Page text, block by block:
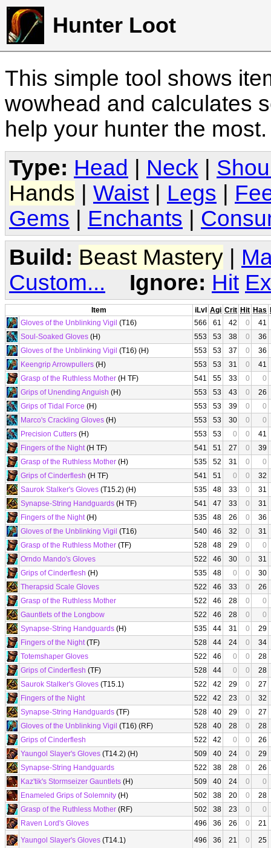
Hunter Loot
This simple tool shows
wowhead and calculates
help your hunter the
Type: Head Neck
Hands
Waist Legs
Gems
Enchants
Build: Beast Mastery |
Custom...
Ignore: Hit
Item iLvl Agi Crit Hit Has
Gloves of the Unblinking Vigil (T16) 566 61 42 0
41
Soul-Soaked Gloves (H) 553 53 38 0
36
Gloves of the Unblinking Vigil (T16) (H) 553 53 37 0
36
Keengrip Arrowpullers (H) 553 53 31 0
41
Grasp of the Ruthless Mother (H TF) 541 55 33 0
0
Grips of Unending Anguish (H) 553 53 43 0
26
Grips of Tidal Force (H) 553 53 39 0
0
Marco's Crackling Gloves (H) 553 53 30 0
0
Precision Cutters (H) 553 53 0 0
41
Fingers of the Night(H TF) 541 51 27 0
39
Grasp of the Ruthless Mother (H) 535 52 31 0
0
Grips of Cinderflesh (H TF) 541 51 0 0
32
Saurok Stalker's Gloves (T15.2) (H) 535 48 33 0
31
Synapse-String Handguards (H TF) 541 47 33 0
31
Fingers of the Night(H) 535 48 26 0
36
Gloves of the Unblinking Vigil (T16) 540 46 32 0
31
Grasp of the Ruthless Mother (TF) 528 48 29 0
0
Orndo Mando's Gloves
522 46 30 0
31
Grips of Cinderflesh (H) 535 48 0 0
30
Therapsid Scale Gloves
522 46 33 0
26
Grasp of the Ruthless Mother
522 46 28 0
0
Gauntlets of the Longbow
522 46 28 0
0
Synapse-String Handguards (H) 535 44 31 0
29
Fingers of the Night(TF) 528 44 24 0
34
Totemshaper Gloves
522 46 0 0
28
Grips of Cinderflesh (TF) 528 44 0 0
28
Saurok Stalker's Gloves (T15.1) 522 42 29 0
27
Fingers of the Night
522 42 23 0
32
Synapse-String Handguards (TF) 528 40 29 0
27
Gloves of the Unblinking Vigil (T16) (RF) 528 40 28 0
28
Grips of Cinderflesh
522 42 0 0
26
Yaungol Slayer's Gloves (T14.2) (H) 509 40 24 0
29
Synapse-String Handguards
522 38 28 0
26
Kaz'tik's Stormseizer Gauntlets (H) 509 40 24 0
0
Enameled Grips of Solemnity (H) 502 38 20 0
28
Grasp of the Ruthless Mother (RF) 502 38 23 0
0
Raven Lord's Gloves
496 36 26 0
21
Yaungol Slayer's Gloves (T14.1) 496 36 21 0
25